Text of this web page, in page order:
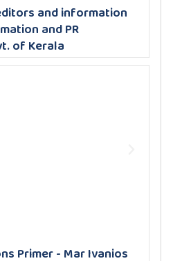
and information
and PR
of Kerala
Primer - Mar Ivanios